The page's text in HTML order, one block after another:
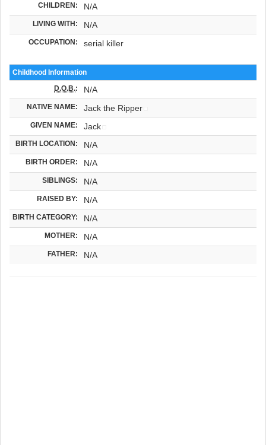
CHILDREN: N/A
LIVING WITH: N/A
OCCUPATION: serial killer
Childhood Information
D.O.B.: N/A
NATIVE NAME: Jack the Ripper
GIVEN NAME: Jack
BIRTH LOCATION: N/A
BIRTH ORDER: N/A
SIBLINGS: N/A
RAISED BY: N/A
BIRTH CATEGORY: N/A
MOTHER: N/A
FATHER: N/A